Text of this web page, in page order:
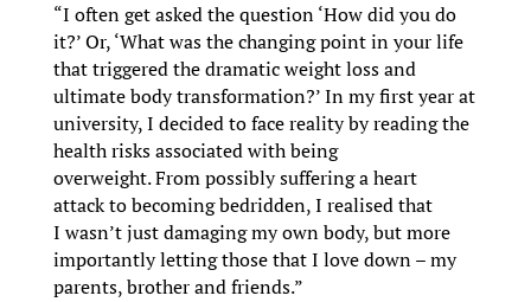
“I often get asked the question ‘How did you do
it?’ Or, ‘What was the changing point in your life
that triggered the dramatic weight loss and
ultimate body transformation?’ In my first year at
university, I decided to face reality by reading the
health risks associated with being
overweight. From possibly suffering a heart
attack to becoming bedridden, I realised that
I wasn’t just damaging my own body, but more
importantly letting those that I love down – my
parents, brother and friends.”